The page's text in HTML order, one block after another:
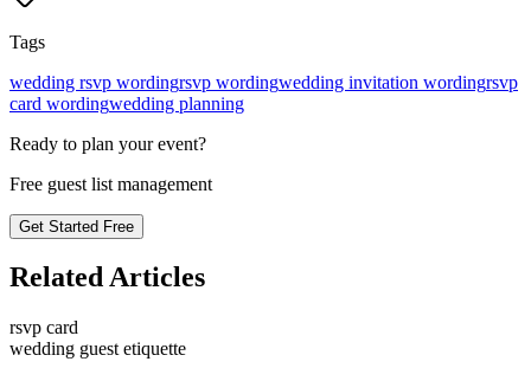
Tags
wedding rsvp wordingrsvp wordingwedding invitation wordingrsvp
card wordingwedding planning
Ready to plan your event?
Free guest list management
Get Started Free
Related Articles
rsvp card
wedding guest etiquette